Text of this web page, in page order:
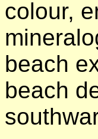
colour,
beach
beach